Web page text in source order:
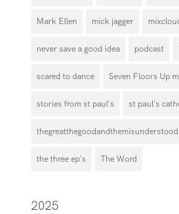
Mark Ellen mick jagger
never save a good idea podcast
scared to dance Seven Floors Up
stories from st paul's st paul's
thegreatthegoodandthemisunderstood
the three ep's The Word
2025